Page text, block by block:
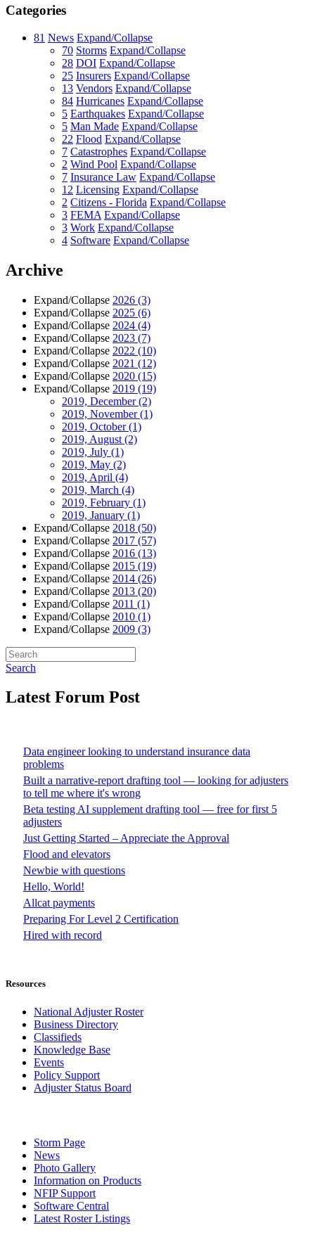
Categories
81 News Expand/Collapse
70 Storms Expand/Collapse
28 DOI Expand/Collapse
25 Insurers Expand/Collapse
13 Vendors Expand/Collapse
84 Hurricanes Expand/Collapse
5 Earthquakes Expand/Collapse
5 Man Made Expand/Collapse
22 Flood Expand/Collapse
7 Catastrophes Expand/Collapse
2 Wind Pool Expand/Collapse
7 Insurance Law Expand/Collapse
12 Licensing Expand/Collapse
2 Citizens - Florida Expand/Collapse
3 FEMA Expand/Collapse
3 Work Expand/Collapse
4 Software Expand/Collapse
Archive
Expand/Collapse 2026 (3)
Expand/Collapse 2025 (6)
Expand/Collapse 2024 (4)
Expand/Collapse 2023 (7)
Expand/Collapse 2022 (10)
Expand/Collapse 2021 (12)
Expand/Collapse 2020 (15)
Expand/Collapse 2019 (19)
2019, December(2)
2019, November(1)
2019, October(1)
2019, August (2)
2019, July (1)
2019, May (2)
2019, April (4)
2019, March (4)
2019, February (1)
2019, January (1)
Expand/Collapse 2018 (50)
Expand/Collapse 2017 (57)
Expand/Collapse 2016 (13)
Expand/Collapse 2015 (19)
Expand/Collapse 2014 (26)
Expand/Collapse 2013 (20)
Expand/Collapse 2011 (1)
Expand/Collapse 2010 (1)
Expand/Collapse 2009 (3)
Search
Latest Forum Post
Data engineer looking to understand insurance data
problems
Built a narrative-report drafting tool — looking for adjusters
to tell me where it's wrong
Beta testing AI supplement drafting tool — free for first 5
adjusters
Just Getting Started – Appreciate the Approval
Flood and elevators
Newbie with questions
Hello, World!
Allcat payments
Preparing For Level 2 Certification
Hired with record
Resources
National Adjuster Roster
Business Directory
Classifieds
Knowledge Base
Events
Policy Support
Adjuster Status Board
Storm Page
News
Photo Gallery
Information on Products
NFIP Support
Software Central
Latest Roster Listings